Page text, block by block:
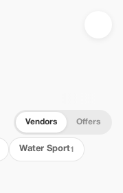
Vendors Offers
Water Sport1